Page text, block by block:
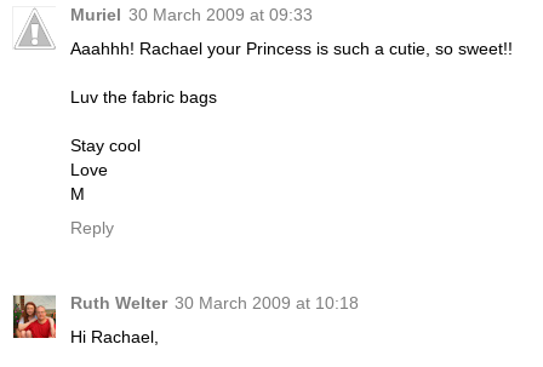
Muriel 30 March 2009 at 09:33
Aaahhh! Rachael your Princess is such a cutie, so sweet!!
Luv the fabric bags
Stay cool
Love
M
Reply
Ruth Welter 30 March 2009 at 10:18
Hi Rachael,